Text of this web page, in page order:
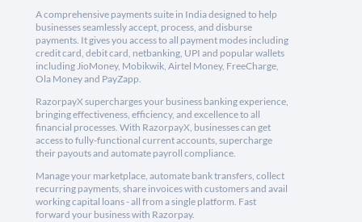
A comprehensive payments suite in India designed to help
businesses seamlessly accept, process, and disburse
payments. It gives you access to all payment modes including
credit card, debit card, netbanking, UPI and popular wallets
including JioMoney, Mobikwik, Airtel Money, FreeCharge,
Ola Money and PayZapp.
RazorpayX supercharges your business banking experience,
bringing effectiveness, efficiency, and excellence to all
financial processes. With RazorpayX, businesses can get
access to fully-functional current accounts, supercharge
their payouts and automate payroll compliance.
Manage your marketplace, automate bank transfers, collect
recurring payments, share invoices with customers and avail
working capital loans - all from a single platform. Fast
forward your business with Razorpay.